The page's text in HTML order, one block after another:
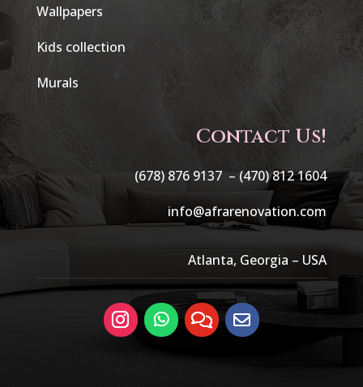
Wallpapers
Kids collection
Murals
Contact Us!
(678) 876 9137 – (470) 812 1604
info@afrarenovation.com
Atlanta, Georgia – USA